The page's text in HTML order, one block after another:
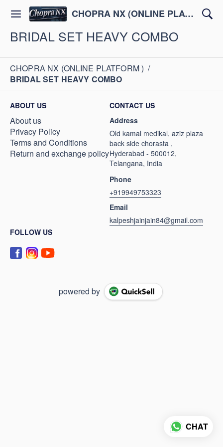
CHOPRA NX (ONLINE PLATFORM )
BRIDAL SET HEAVY COMBO
CHOPRA NX (ONLINE PLATFORM ) /
BRIDAL SET HEAVY COMBO
ABOUT US
About us
Privacy Policy
Terms and Conditions
Return and exchange policy
CONTACT US
Address
Old kamal medikal, aziz plaza
back side chorasta ,
Hyderabad - 500012,
Telangana, India
Phone
+919949753323
Email
kalpeshjainjain84@gmail.com
FOLLOW US
powered by
CHAT